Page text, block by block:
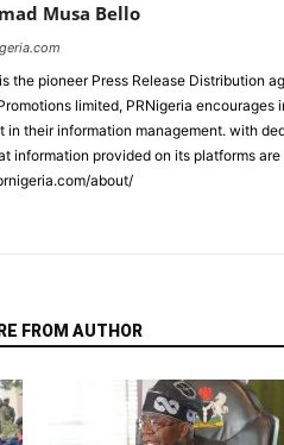
Musa Bello
the pioneer Press Release Distribution
limited, PRNigeria
in their information management. with
information provided on its platforms
about/
FROM AUTHOR